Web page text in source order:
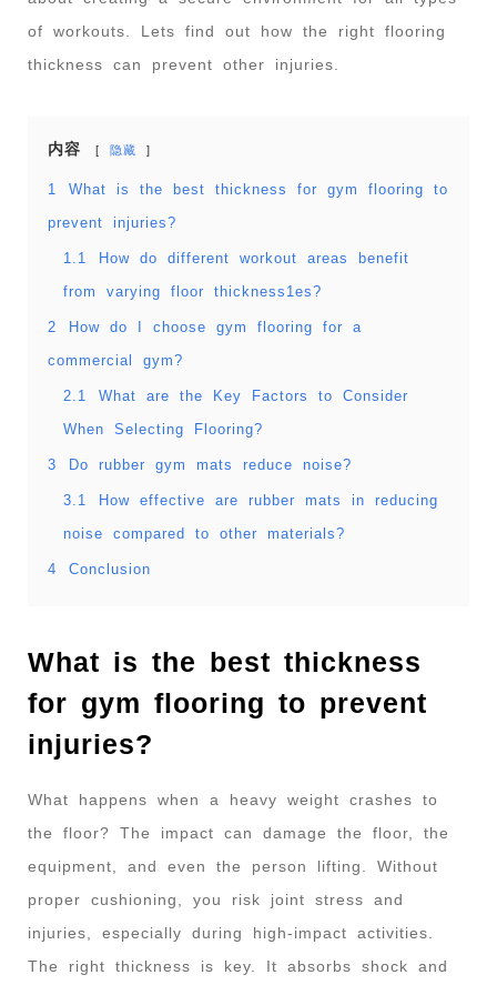
of workouts. Lets find out how the right flooring
thickness can prevent other injuries.
内容 隐藏
1 What is the best thickness for gym flooring to
prevent injuries?
1.1 How do different workout areas benefit
from varying floor thickness1es?
2 How do I choose gym flooring for a
commercial gym?
2.1 What are the Key Factors to Consider
When Selecting Flooring?
3 Do rubber gym mats reduce noise?
3.1 How effective are rubber mats in reducing
noise compared to other materials?
4 Conclusion
What is the best thickness
for gym flooring to prevent
injuries?
What happens when a heavy weight crashes to
the floor? The impact can damage the floor, the
equipment, and even the person lifting. Without
proper cushioning, you risk joint stress and
injuries, especially during high-impact activities.
The right thickness is key. It absorbs shock and